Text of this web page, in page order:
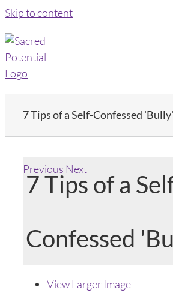
Skip to content
7 Tips of a Self-Confessed 'Bully'
Previous Next
7 Tips of a
Confessed
View Larger Image